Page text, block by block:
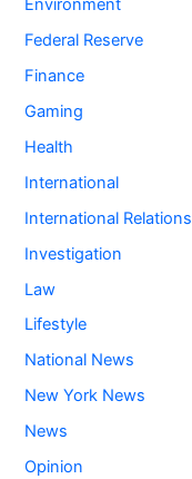
Environment
Federal Reserve
Finance
Gaming
Health
International
International Relations
Investigation
Law
Lifestyle
National News
New York News
News
Opinion